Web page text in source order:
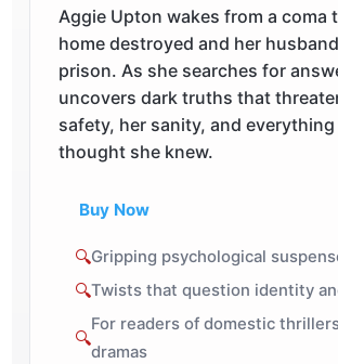
Aggie Upton wakes from a coma
home destroyed and her
prison. As she searches for
uncovers dark truths that
safety, her sanity, and
thought she knew.
Buy Now
🔍Gripping psychological
🔍Twists that question identity
🔍
For readers of domestic
dramas